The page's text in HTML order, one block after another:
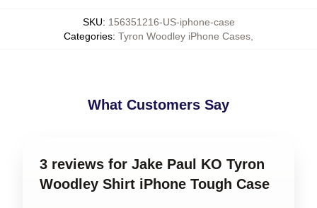
SKU: 156351216-US-iphone-case
Categories: Tyron Woodley iPhone Cases
What Customers Say
3 reviews for Jake Paul KO Tyron
Woodley Shirt iPhone Tough Case